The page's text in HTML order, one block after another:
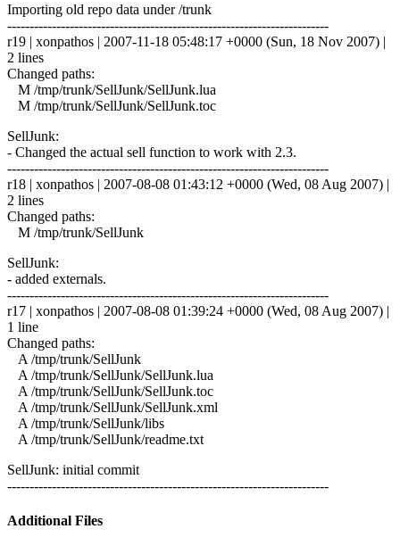
Importing old repo data under /trunk
------------------------------------------------------------------------
r19 | xonpathos | 2007-11-18 05:48:17 +0000 (Sun, 18 Nov 2007) |
2 lines
Changed paths:
M /tmp/trunk/SellJunk/SellJunk.lua
M /tmp/trunk/SellJunk/SellJunk.toc
SellJunk:
- Changed the actual sell function to work with 2.3.
------------------------------------------------------------------------
r18 | xonpathos | 2007-08-08 01:43:12 +0000 (Wed, 08 Aug 2007) |
2 lines
Changed paths:
M /tmp/trunk/SellJunk
SellJunk:
- added externals.
------------------------------------------------------------------------
r17 | xonpathos | 2007-08-08 01:39:24 +0000 (Wed, 08 Aug 2007) |
1 line
Changed paths:
A /tmp/trunk/SellJunk
A /tmp/trunk/SellJunk/SellJunk.lua
A /tmp/trunk/SellJunk/SellJunk.toc
A /tmp/trunk/SellJunk/SellJunk.xml
A /tmp/trunk/SellJunk/libs
A /tmp/trunk/SellJunk/readme.txt
SellJunk: initial commit
------------------------------------------------------------------------
Additional Files